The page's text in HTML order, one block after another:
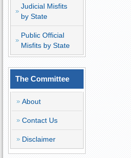
Judicial Misfits
by State
Public Official
Misfits by State
The Committee
About
Contact Us
Disclaimer